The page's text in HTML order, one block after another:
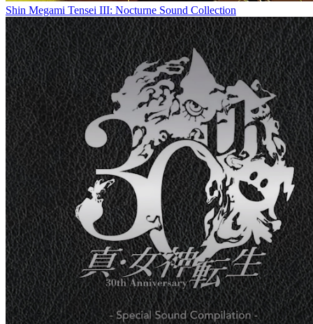
Shin Megami Tensei III: Nocturne Sound Collection